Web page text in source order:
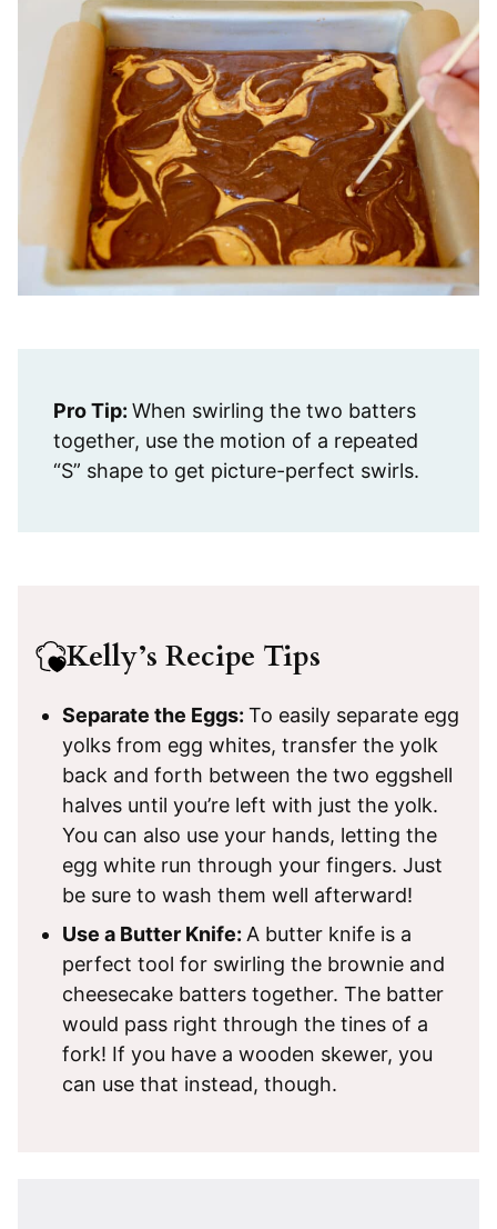
Pro Tip: When swirling the two batters
together, use the motion of a repeated
“S” shape to get picture-perfect swirls.
Kelly’s Recipe Tips
Separate the Eggs: To easily separate egg
yolks from egg whites, transfer the yolk
back and forth between the two eggshell
halves until you’re left with just the yolk.
You can also use your hands, letting the
egg white run through your fingers. Just
be sure to wash them well afterward!
Use a Butter Knife: A butter knife is a
perfect tool for swirling the brownie and
cheesecake batters together. The batter
would pass right through the tines of a
fork! If you have a wooden skewer, you
can use that instead, though.